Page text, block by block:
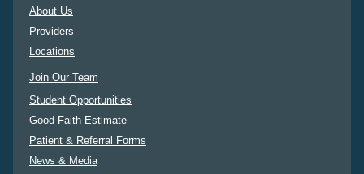
About Us
Providers
Locations
Join Our Team
Student Opportunities
Good Faith Estimate
Patient & Referral Forms
News & Media